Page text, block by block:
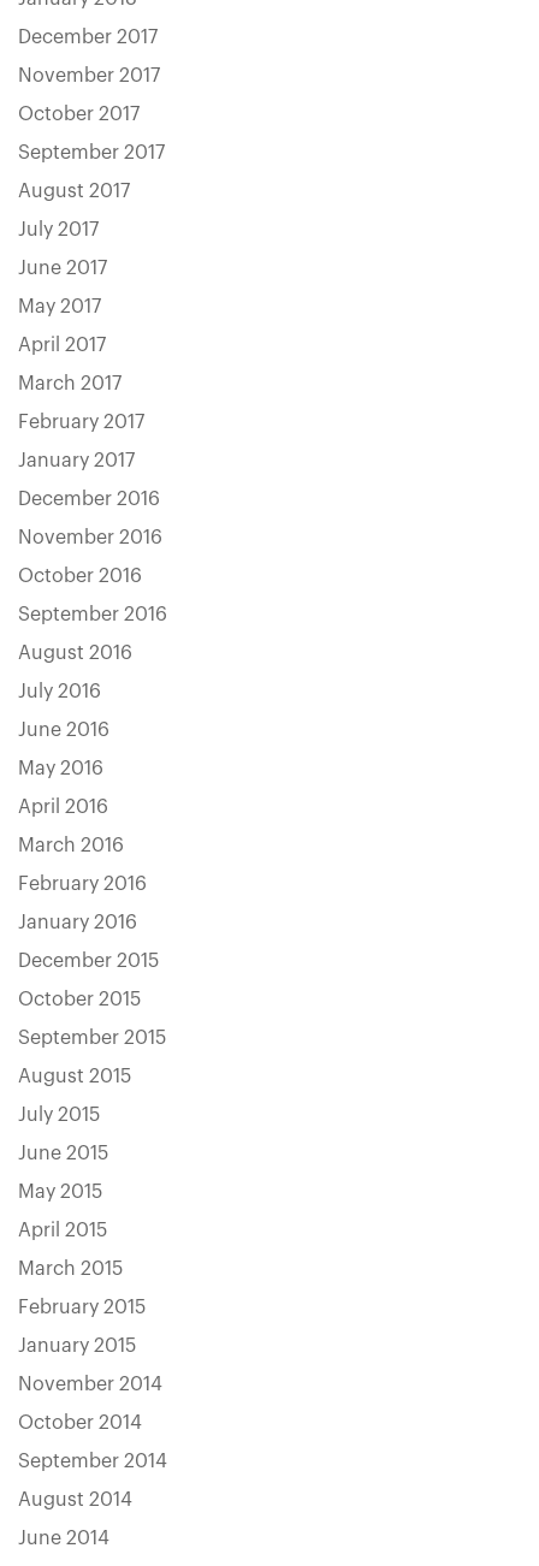
December 2017
November 2017
October 2017
September 2017
August 2017
July 2017
June 2017
May 2017
April 2017
March 2017
February 2017
January 2017
December 2016
November 2016
October 2016
September 2016
August 2016
July 2016
June 2016
May 2016
April 2016
March 2016
February 2016
January 2016
December 2015
October 2015
September 2015
August 2015
July 2015
June 2015
May 2015
April 2015
March 2015
February 2015
January 2015
November 2014
October 2014
September 2014
August 2014
June 2014